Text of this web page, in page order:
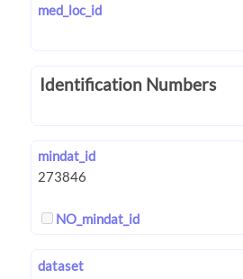
med_loc_id
Identification Numbers
mindat_id
NO_mindat_id
dataset